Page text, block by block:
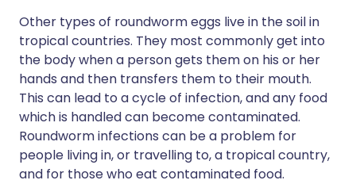
Other types of roundworm eggs live in the soil in
tropical countries. They most commonly get into
the body when a person gets them on his or her
hands and then transfers them to their mouth.
This can lead to a cycle of infection, and any food
which is handled can become contaminated.
Roundworm infections can be a problem for
people living in, or travelling to, a tropical country,
and for those who eat contaminated food.